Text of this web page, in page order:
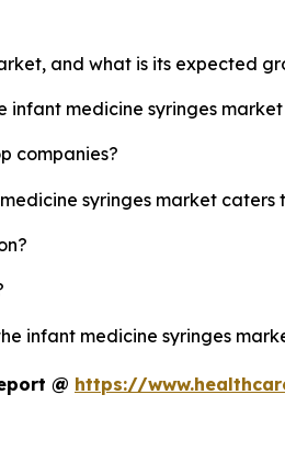
and what is its expected
infant medicine syringes
companies?
syringes market caters
infant medicine syringes
@ https://